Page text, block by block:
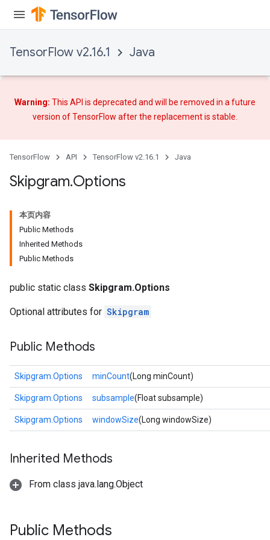
TensorFlow v2.16.1 Java
Warning: This API is deprecated and will be removed in a future
version of TensorFlow afterthe replacementis stable.
TensorFlow API TensorFlow v2.16.1 Java
Skipgram.Options
本页内容
Public Methods
Inherited Methods
Public Methods
public static class Skipgram.Options
Optional attributes for Skipgram
Public Methods
Skipgram.Options minCount(Long minCount)
Skipgram.Options subsample(Float subsample)
Skipgram.Options windowSize(Long windowSize)
Inherited Methods
From class java.lang.Object
Public Methods